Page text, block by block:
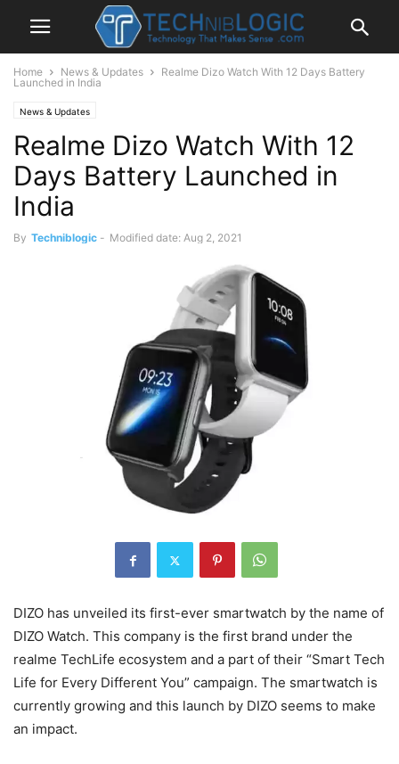
Home News & Updates
Realme Dizo Watch With 12 Days Battery
Launched in India
News & Updates
Realme Dizo Watch With 12
Days Battery Launched in
India
By Techniblogic - Modified date: Aug 2, 2021
DIZO has unveiled its first-ever smartwatch by the name of
DIZO Watch. This company is the first brand under the
realme TechLife ecosystem and a part of their “Smart Tech
Life for Every Different You” campaign. The smartwatch is
currently growing and this launch by DIZO seems to make
an impact.